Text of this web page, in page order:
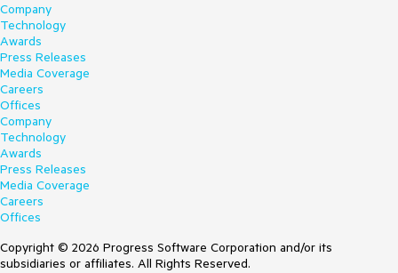
Company
Technology
Awards
Press Releases
Media Coverage
Careers
Offices
Company
Technology
Awards
Press Releases
Media Coverage
Careers
Offices
Copyright © 2026 Progress Software Corporation and/or its
subsidiaries or affiliates. All Rights Reserved.